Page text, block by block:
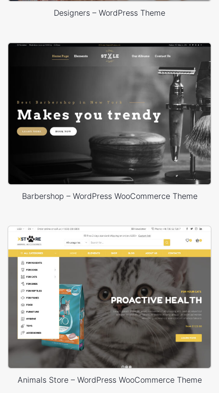
Designers – WordPress Theme
Barbershop – WordPress WooCommerce Theme
Animals Store – WordPress WooCommerce Theme